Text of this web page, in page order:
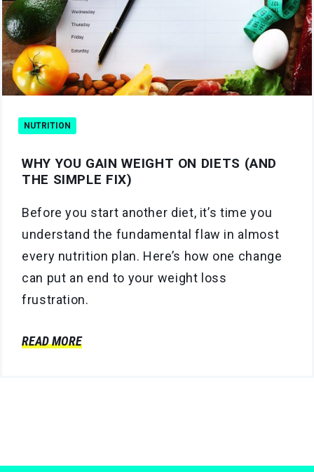
NUTRITION
WHY YOU GAIN WEIGHT ON DIETS (AND
THE SIMPLE FIX)
Before you start another diet, it’s time you
understand the fundamental flaw in almost
every nutrition plan. Here’s how one change
can put an end to your weight loss
frustration.
READ MORE